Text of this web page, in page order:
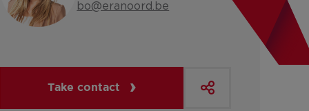
bo@eranoord.be
Take contact